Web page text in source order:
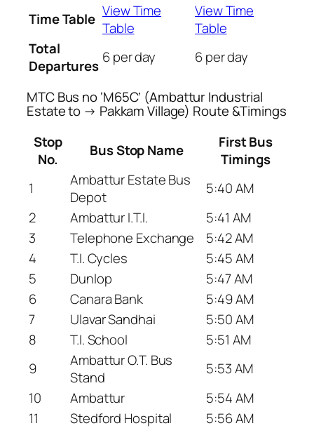
Time Table View Time
Table
View Time
Table
Total
Departures 6 per day 6 per day
MTC Bus no ‘M65C’ (Ambattur Industrial
Estate to → Pakkam Village) Route &Timings
Stop
No.
Bus Stop Name
First Bus
Timings
1
Ambattur Estate Bus
Depot
5:40 AM
2
Ambattur I.T.I.
5:41 AM
3
Telephone Exchange
5:42 AM
4
T.I. Cycles
5:45 AM
5
Dunlop
5:47 AM
6
Canara Bank
5:49 AM
7
Ulavar Sandhai
5:50 AM
8
T.I. School
5:51 AM
9
Ambattur O.T. Bus
Stand
5:53 AM
10
Ambattur
5:54 AM
11
Stedford Hospital
5:56 AM